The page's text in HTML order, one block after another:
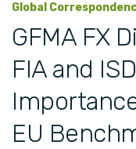
Global
GFMA FX
FIA and
EU